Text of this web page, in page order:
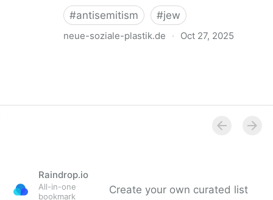
#antisemitism #jew
neue-soziale-plastik.de · Oct 27, 2025
Raindrop.io
All-in-one
bookmark
Create your own curated list